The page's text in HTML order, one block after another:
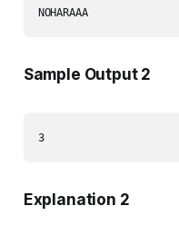
NOHARAAA
Sample Output 2
3
Explanation 2